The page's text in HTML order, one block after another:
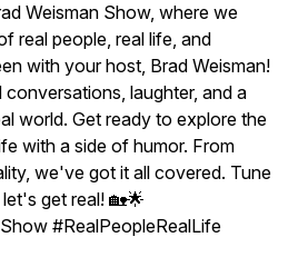
Weisman Show, where we
real people, real life, and
with your host, Brad Weisman!
laughter, and a
world. Get ready to explore the
with a side of humor. From
we've got it all covered. Tune
get real! 🏡🌟
#RealPeopleRealLife